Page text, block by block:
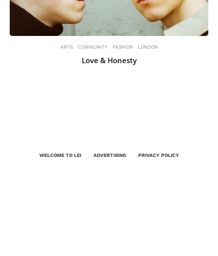
ARTS COMMUNITY FASHION LONDON
Love & Honesty
WELCOME TO LEI ADVERTISING PRIVACY POLICY